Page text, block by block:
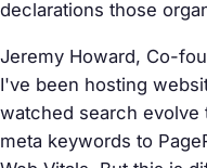
declarations those
Jeremy Howard, Co-
I've been hosting
watched search evolve
meta keywords to